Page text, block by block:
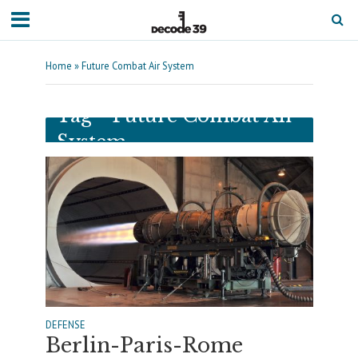
Home »Future Combat Air System
Tag - Future Combat Air
System
DEFENSE
Berlin-Paris-Rome